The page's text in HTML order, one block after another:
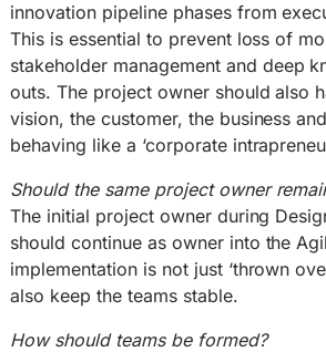
innovation pipeline phases from
This is essential to prevent loss of
stakeholder management and deep
outs. The project owner should also
vision, the customer, the business
behaving like a ‘corporate
Should the same project owner
The initial project owner during
should continue as owner into the
implementation is not just ‘thrown
also keep the teams stable.
How should teams be formed?